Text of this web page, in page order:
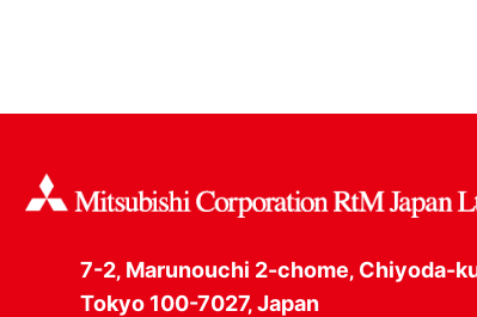
7-2‚ Marunouchi 2-chome‚ Chiyoda-
Tokyo 100-7027‚ Japan